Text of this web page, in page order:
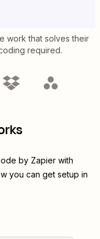
work that solves their
required.
by Zapier with
you can get setup in